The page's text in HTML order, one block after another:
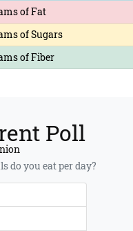
of Fat
of Sugars
of Fiber
Poll
do you eat per day?